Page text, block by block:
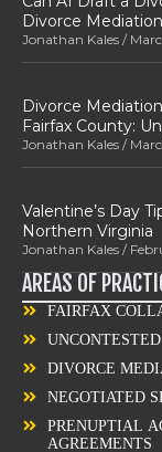
Divorce
Jonathan Kales
Divorce
Fairfax County:
Jonathan Kales
Valentine’s Day
Northern Virginia
Jonathan Kales
AREAS OF
FAIRFAX
DIVORCE
NEGOTIATED
PRENUPTIAL
AGREEMENTS